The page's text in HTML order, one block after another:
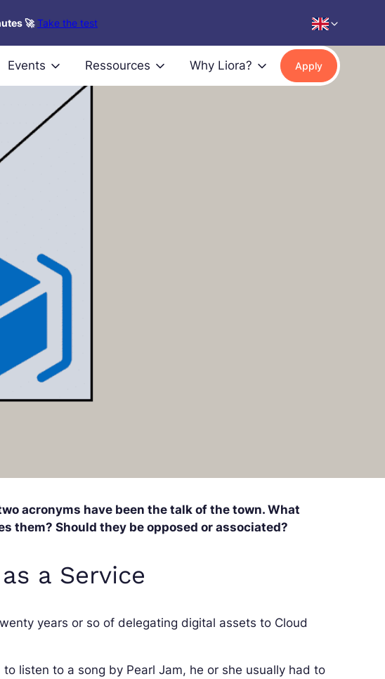
🚀 Take the test
Events Ressources Why Liora? Apply
acronyms have been the talk of the town. What
them? Should they be opposed or associated?
a Service
years or so of delegating digital assets to Cloud
listen to a song by Pearl Jam, he or she usually had to